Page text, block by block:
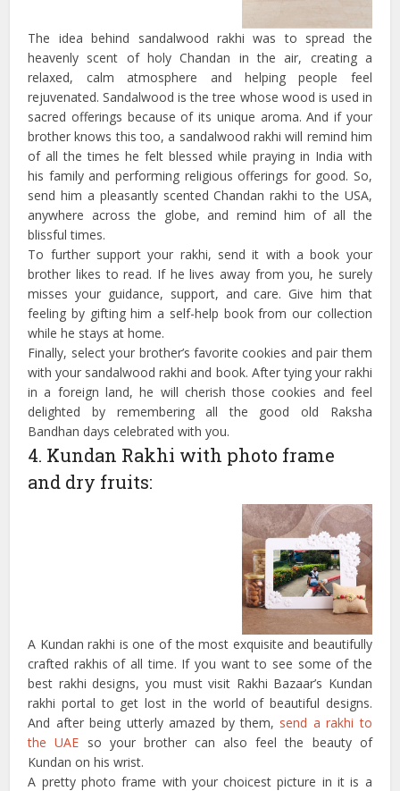
The idea behind sandalwood rakhi was to spread the
heavenly scent of holy Chandan in the air, creating a
relaxed, calm atmosphere and helping people feel
rejuvenated. Sandalwood is the tree whose wood is used in
sacred offerings because of its unique aroma. And if your
brother knows this too, a sandalwood rakhi will remind him
of all the times he felt blessed while praying in India with
his family and performing religious offerings for good. So,
send him a pleasantly scented Chandan rakhi to the USA,
anywhere across the globe, and remind him of all the
blissful times.
To further support your rakhi, send it with a book your
brother likes to read. If he lives away from you, he surely
misses your guidance, support, and care. Give him that
feeling by gifting him a self-help book from our collection
while he stays at home.
Finally, select your brother’s favorite cookies and pair them
with your sandalwood rakhi and book. After tying your rakhi
in a foreign land, he will cherish those cookies and feel
delighted by remembering all the good old Raksha
Bandhan days celebrated with you.
4. Kundan Rakhi with photo frame
and dry fruits:
A Kundan rakhi is one of the most exquisite and beautifully
crafted rakhis of all time. If you want to see some of the
best rakhi designs, you must visit Rakhi Bazaar’s Kundan
rakhi portal to get lost in the world of beautiful designs.
And after being utterly amazed by them, send a rakhi to
the UAE so your brother can also feel the beauty of
Kundan on his wrist.
A pretty photo frame with your choicest picture in it is a